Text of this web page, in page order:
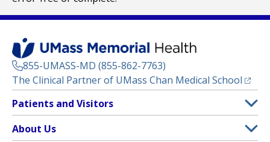
855-UMASS-MD (855-862-7763)
The Clinical Partner of UMass Chan Medical School
Footer
Menu
Patients and Visitors
About Us